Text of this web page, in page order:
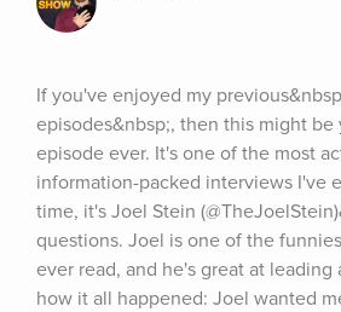
If you've enjoyed my
episodes&nbsp;, then this might be
episode ever. It's one of the most
information-packed interviews I've
time, it's Joel Stein
questions. Joel is one of the
ever read, and he's great at leading
how it all happened: Joel wanted